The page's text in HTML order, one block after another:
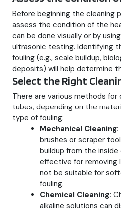
Before beginning the cleaning
assess the condition of the
can be done visually or by
ultrasonic testing. Identifying
fouling (e.g., scale buildup,
deposits) will help determine
Select the Right
There are various methods for
tubes, depending on the
type of fouling:
Mechanical Cleaning:
brushes or scraper
buildup from the
effective for removing
not be suitable for
fouling.
Chemical Cleaning:
alkaline solutions can